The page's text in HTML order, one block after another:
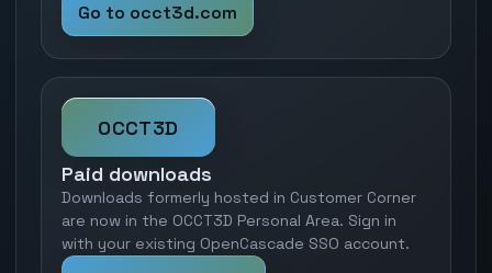
Go to occt3d.com
OCCT3D
Paid downloads
Downloads formerly hosted in Customer Corner
are now in the OCCT3D Personal Area. Sign in
with your existing OpenCascade SSO account.